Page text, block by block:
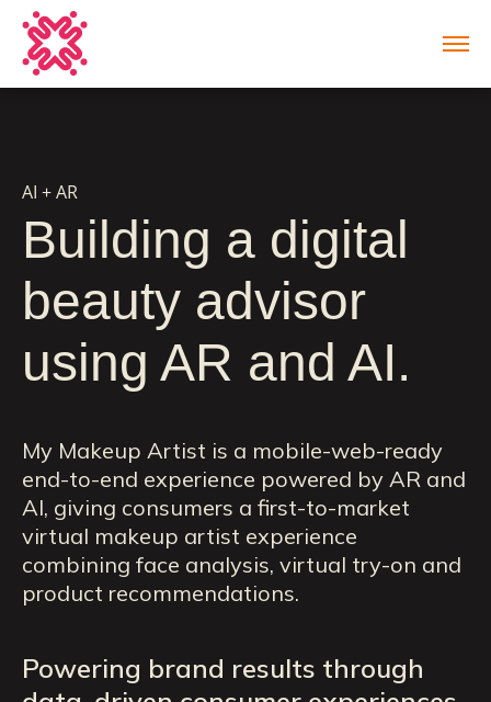
AI + AR
Building a digital
beauty advisor
using AR and AI.
My Makeup Artist is a mobile-web-ready
end-to-end experience powered by AR and
AI, giving consumers a first-to-market
virtual makeup artist experience
combining face analysis, virtual try-on and
product recommendations.
Powering brand results through